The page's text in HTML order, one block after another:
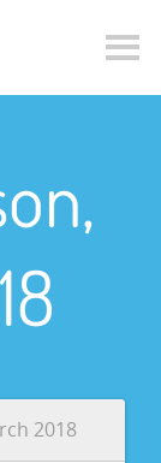
2018